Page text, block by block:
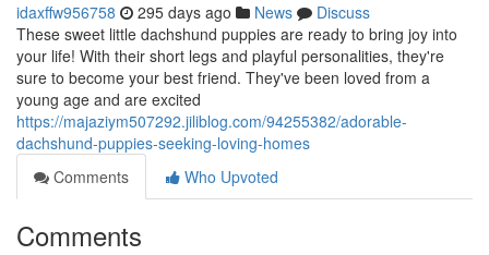
idaxffw956758 295 days ago News
Discuss
These sweet little dachshund puppies are ready to bring joy into
your life! With their short legs and playful personalities, they're
sure to become your best friend. They've been loved from a
young age and are excited
https://majaziym507292.jiliblog.com/94255382/adorable-
dachshund-puppies-seeking-loving-homes
Comments
Who Upvoted
Comments